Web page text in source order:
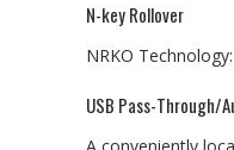
N-key Rollover
NRKO
USB Pass-Through/